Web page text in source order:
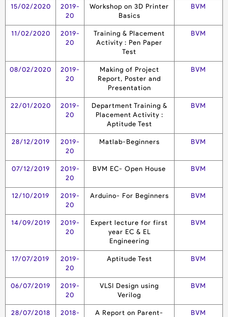
15/02/2020
2019-
20
Workshop on 3D Printer
Basics
BVM
11/02/2020
2019-
20
Training & Placement
Activity : Pen Paper
Test
BVM
08/02/2020
2019-
20
Making of Project
Report, Poster and
Presentation
BVM
22/01/2020
2019-
20
Department Training &
Placement Activity :
Aptitude Test
BVM
28/12/2019
2019-
20
Matlab-Beginners BVM
07/12/2019
2019-
20
BVM EC- Open House BVM
12/10/2019
2019-
20
Arduino- For Beginners BVM
14/09/2019
2019-
20
Expert lecture for first
year EC & EL
Engineering
BVM
17/07/2019
2019-
20
Aptitude Test BVM
06/07/2019
2019-
20
VLSI Design using
Verilog
BVM
28/07/2018
2018-
A Report on Parent-
BVM